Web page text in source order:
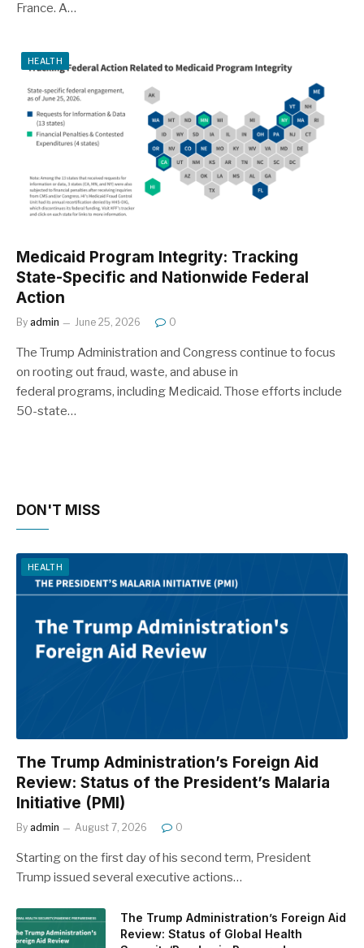
France. A…
HEALTH
Medicaid Program Integrity: Tracking
State-Specific and Nationwide Federal
Action
By admin June 25, 2026 0
The Trump Administration and Congress continue to focus
on rooting out fraud, waste, and abuse in
federal programs, including Medicaid. Those efforts include
50-state…
DON'T MISS
HEALTH
The Trump Administration’s Foreign Aid
Review: Status of the President’s Malaria
Initiative (PMI)
By admin August 7, 2026 0
Starting on the first day of his second term, President
Trump issued several executive actions…
The Trump Administration’s Foreign Aid
Review: Status of Global Health